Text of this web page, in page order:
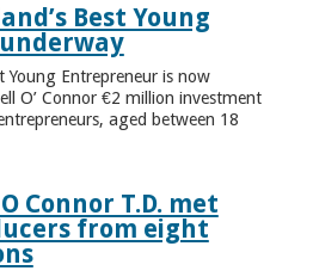
Best Young
Young Entrepreneur is now
O’ Connor €2 million investment
aged between 18
Connor T.D. met
from eight